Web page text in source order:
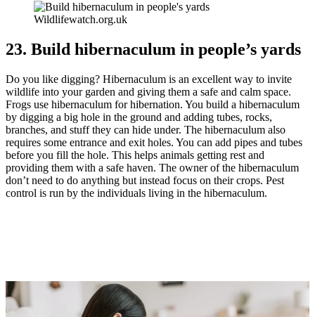
Wildlifewatch.org.uk
23. Build hibernaculum in people’s yards
Do you like digging? Hibernaculum is an excellent way to invite
wildlife into your garden and giving them a safe and calm space.
Frogs use hibernaculum for hibernation. You build a hibernaculum
by digging a big hole in the ground and adding tubes, rocks,
branches, and stuff they can hide under. The hibernaculum also
requires some entrance and exit holes. You can add pipes and tubes
before you fill the hole. This helps animals getting rest and
providing them with a safe haven. The owner of the hibernaculum
don’t need to do anything but instead focus on their crops. Pest
control is run by the individuals living in the hibernaculum.